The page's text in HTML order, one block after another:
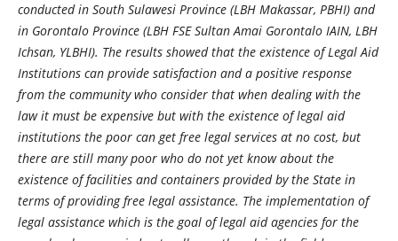
conducted in South Sulawesi Province (LBH Makassar, PBHI) and
in Gorontalo Province (LBH FSE Sultan Amai Gorontalo IAIN, LBH
Ichsan, YLBHI). The results showed that the existence of Legal Aid
Institutions can provide satisfaction and a positive response
from the community who consider that when dealing with the
law it must be expensive but with the existence of legal aid
institutions the poor can get free legal services at no cost, but
there are still many poor who do not yet know about the
existence of facilities and containers provided by the State in
terms of providing free legal assistance. The implementation of
legal assistance which is the goal of legal aid agencies for the